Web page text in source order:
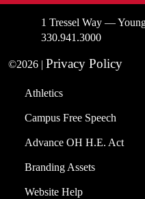
1 Tressel Way —
330.941.3000
©2026 | Privacy Policy
Athletics
Campus Free Speech
Advance OH H.E. Act
Branding Assets
Website Help